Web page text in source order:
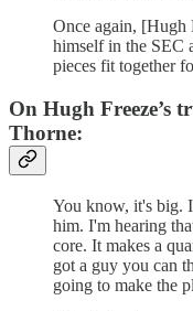
Once again, [Hugh
himself in the SEC
pieces fit together
On Hugh Freeze’s
Thorne:
You know, it's big.
him. I'm hearing
core. It makes a
got a guy you can
going to make the